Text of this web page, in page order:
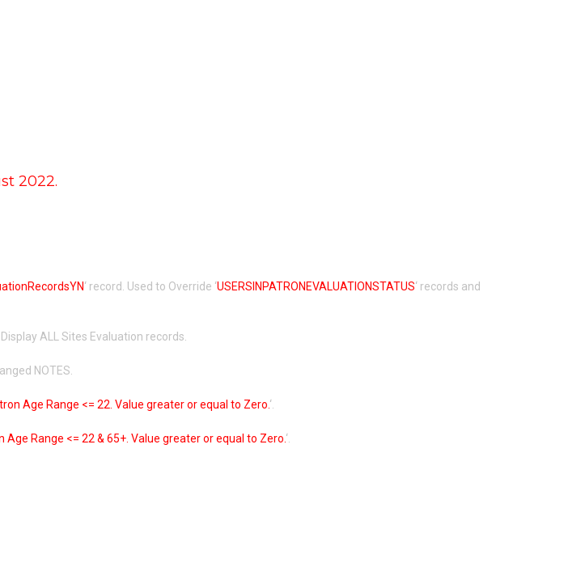
2022.
‘ record. Used to Override ‘USERSINPATRONEVALUATIONSTATUS‘ records and
Display ALL Sites Evaluation records.
NOTES.
Age Range <= 22. Value greater or equal to Zero. ‘.
Range <= 22 & 65+. Value greater or equal to Zero. ‘.